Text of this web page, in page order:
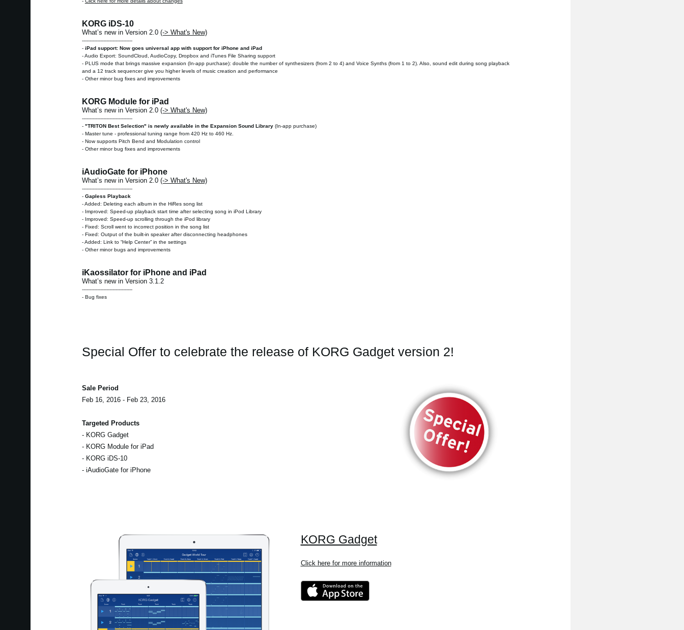
KORG iDS-10
What’s new in Version 2.0 (-> What's New)
---------------------------------
- iPad support: Now goes universal app with support for iPhone and iPad
- Audio Export: SoundCloud, AudioCopy, Dropbox and iTunes File Sharing support
- PLUS mode that brings massive expansion (In-app purchase): double the number of synthesizers (from 2 to 4) and Voice Synths (from 1 to 2). Also, sound edit during song playback
and a 12 track sequencer give you higher levels of music creation and performance
- Other minor bug fixes and improvements
KORG Module for iPad
What’s new in Version 2.0 (-> What's New)
---------------------------------
- "TRITON Best Selection" is newly available in the Expansion Sound Library(In-app purchase)
- Master tune - professional tuning range from 420 Hz to 460 Hz.
- Now supports Pitch Bend and Modulation control
- Other minor bug fixes and improvements
iAudioGate for iPhone
What’s new in Version 2.0 (-> What's New)
---------------------------------
- Gapless Playback
- Added: Deleting each album in the HiRes song list
- Improved: Speed-up playback start time after selecting song in iPod Library
- Improved: Speed-up scrolling through the iPod library
- Fixed: Scroll went to incorrect position in the song list
- Fixed: Output of the built-in speaker after disconnecting headphones
- Added: Link to “Help Center” in the settings
- Other minor bugs and improvements
iKaossilator for iPhone and iPad
What’s new in Version 3.1.2
---------------------------------
- Bug fixes
Special Offer to celebrate the release of KORG Gadget version 2!
Sale Period
Feb 16, 2016 - Feb 23, 2016
Targeted Products
- KORG Gadget
- KORG Module for iPad
- KORG iDS-10
- iAudioGate for iPhone
KORG Gadget
Click here for more information